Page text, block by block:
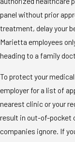
panel without prior
treatment, delay your
Marietta employees
heading to a family
To protect your
employer for a list of
nearest clinic or your
result in out-of-pocket
companies ignore. If